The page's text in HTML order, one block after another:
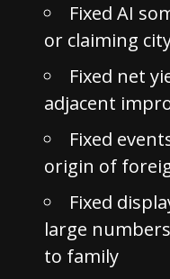
Fixed AI
or claiming
Fixed net
adjacent
Fixed
origin of
Fixed
large
to family